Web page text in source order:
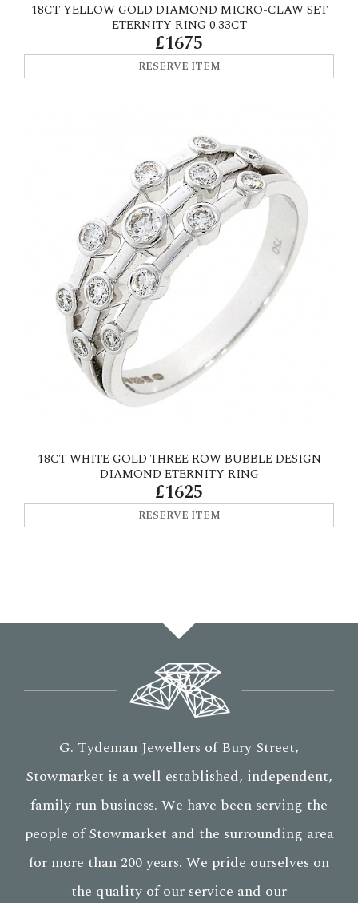
18CT YELLOW GOLD DIAMOND MICRO-CLAW SET
ETERNITY RING 0.33CT
£1675
RESERVE ITEM
18CT WHITE GOLD THREE ROW BUBBLE DESIGN
DIAMOND ETERNITY RING
£1625
RESERVE ITEM
G. Tydeman Jewellers of Bury Street,
Stowmarket is a well established, independent,
family run business. We have been serving the
people of Stowmarket and the surrounding area
for more than 200 years. We pride ourselves on
the quality of our service and our